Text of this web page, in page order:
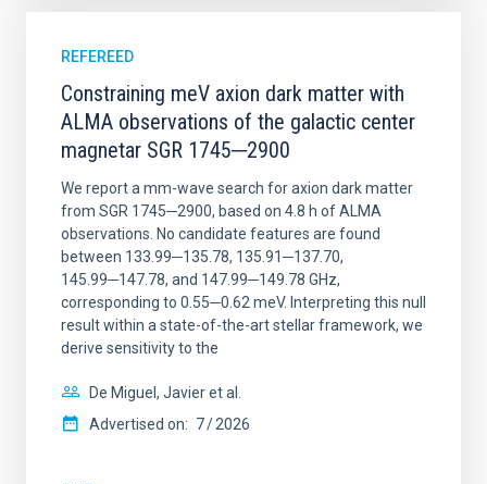
REFEREED
Constraining meV axion dark matter with
ALMA observations of the galactic center
magnetar SGR 1745─2900
We report a mm-wave search for axion dark matter
from SGR 1745─2900, based on 4.8 h of ALMA
observations. No candidate features are found
between 133.99─135.78, 135.91─137.70,
145.99─147.78, and 147.99─149.78 GHz,
corresponding to 0.55─0.62 meV. Interpreting this null
result within a state-of-the-art stellar framework, we
derive sensitivity to the
De Miguel, Javier et al.
Advertised on: 7 2026